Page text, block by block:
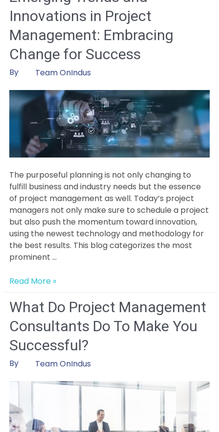
Out
by
Adopting
Artificial
Intelligence
Project
Management
Innovations in Project
Management: Embracing
Change for Success
By Team OnIndus
The purposeful planning is not only changing to
fulfill business and industry needs but the essence
of project management as well. Today’s project
managers not only make sure to schedule a project
but also push the momentum toward innovation,
using the newest technology and methodology for
the best results. This blog categorizes the most
prominent …
Emerging
and
Innovations
in
Project
Management:
Embracing
Read More »
What Do Project Management
Consultants Do To Make You
Successful?
By Team OnIndus